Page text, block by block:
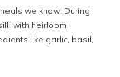
we know. During
with heirloom
like garlic, basil,